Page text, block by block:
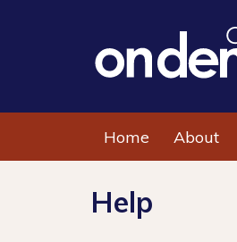
Home About
Help